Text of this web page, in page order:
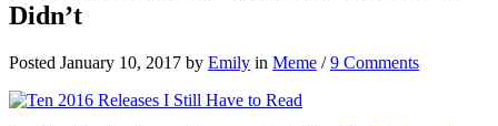
Didn’t
Posted January 10, 2017 by Emily in Meme /9 Comments